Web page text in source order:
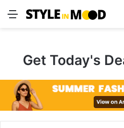
Menu
Get Today's